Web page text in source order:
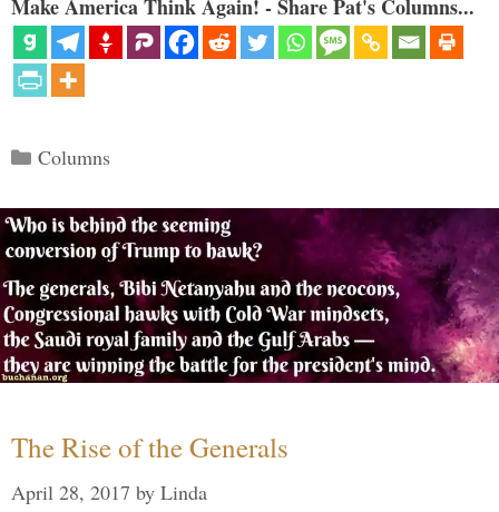
Make America Think Again! - Share Pat's Columns...
Categories
Columns
The Rise of the Generals
April 28, 2017 by Linda